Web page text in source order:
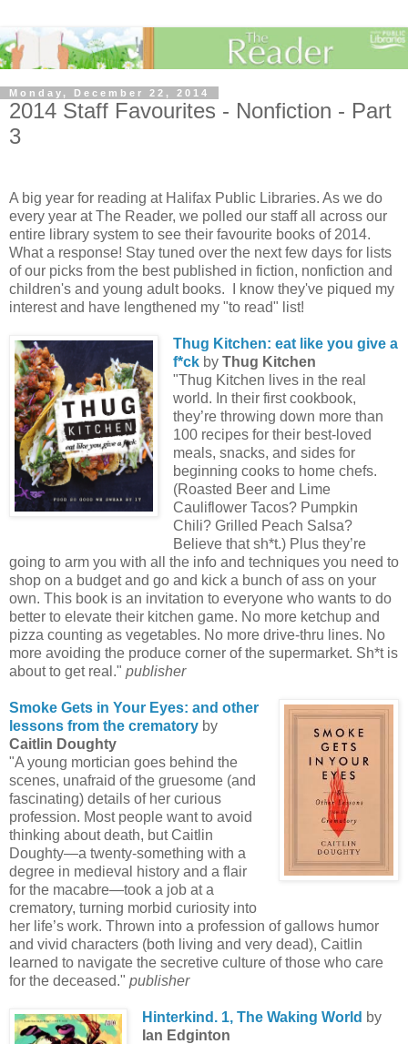
Monday, December 22, 2014
2014 Staff Favourites - Nonfiction - Part
3
A big year for reading at Halifax Public Libraries. As we do
every year at The Reader, we polled our staff all across our
entire library system to see their favourite books of 2014.
What a response! Stay tuned over the next few days for lists
of our picks from the best published in fiction, nonfiction and
children's and young adult books. I know they've piqued my
interest and have lengthened my "to read" list!
Thug Kitchen: eat like you give a
f*ckby Thug Kitchen
"Thug Kitchen lives in the real
world. In their first cookbook,
they’re throwing down more than
100 recipes for their best-loved
meals, snacks, and sides for
beginning cooks to home chefs.
(Roasted Beer and Lime
Cauliflower Tacos? Pumpkin
Chili? Grilled Peach Salsa?
Believe that sh*t.) Plus they’re
going to arm you with all the info and techniques you need to
shop on a budget and go and kick a bunch of ass on your
own. This book is an invitation to everyone who wants to do
better to elevate their kitchen game. No more ketchup and
pizza counting as vegetables. No more drive-thru lines. No
more avoiding the produce corner of the supermarket. Sh*t is
about to get real." publisher
Smoke Gets in Your Eyes: and other
lessons from the crematory by
Caitlin Doughty
"A young mortician goes behind the
scenes, unafraid of the gruesome (and
fascinating) details of her curious
profession. Most people want to avoid
thinking about death, but Caitlin
Doughty—a twenty-something with a
degree in medieval history and a flair
for the macabre—took a job at a
crematory, turning morbid curiosity into
her life’s work. Thrown into a profession of gallows humor
and vivid characters (both living and very dead), Caitlin
learned to navigate the secretive culture of those who care
for the deceased." publisher
Hinterkind. 1, The Waking World by
Ian Edginton